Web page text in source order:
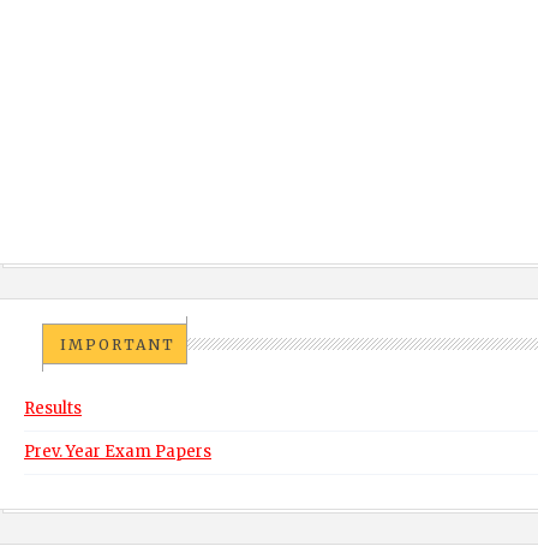
IMPORTANT
Results
Prev. Year Exam Papers